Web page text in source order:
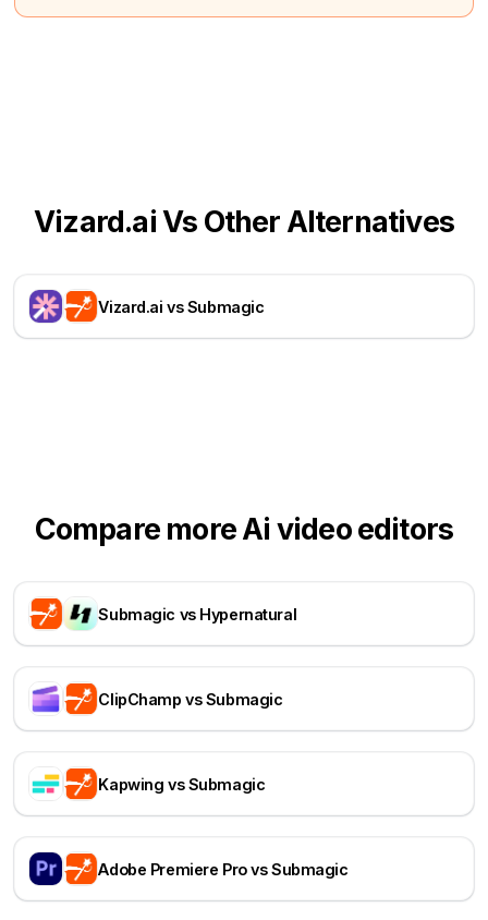
Vizard.ai Vs Other Alternatives
Vizard.ai vs Submagic
Compare more Ai video editors
Submagic vs Hypernatural
ClipChamp vs Submagic
Kapwing vs Submagic
Adobe Premiere Pro vs Submagic